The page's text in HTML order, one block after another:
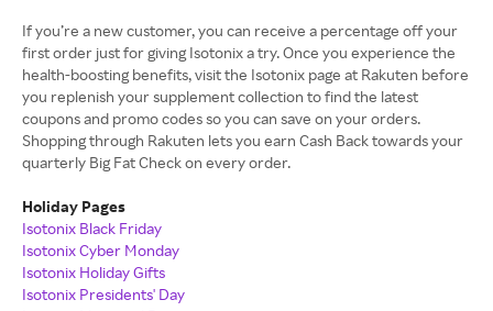
If you’re a new customer, you can receive a percentage off your
first order just for giving Isotonix a try. Once you experience the
health-boosting benefits, visit the Isotonix page at Rakuten before
you replenish your supplement collection to find the latest
coupons and promo codes so you can save on your orders.
Shopping through Rakuten lets you earn Cash Back towards your
quarterly Big Fat Check on every order.
Holiday Pages
Isotonix Black Friday
Isotonix Cyber Monday
Isotonix Holiday Gifts
Isotonix Presidents' Day